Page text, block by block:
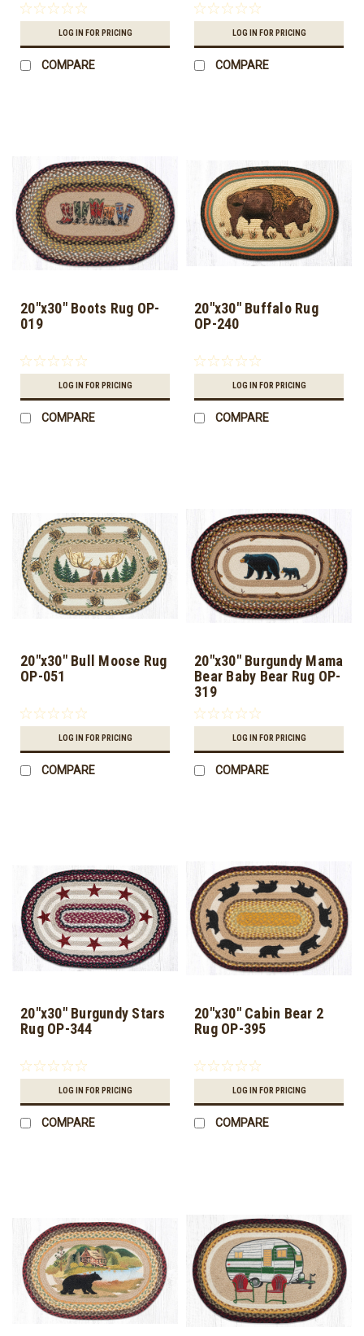
LOG IN FOR PRICING
COMPARE
LOG IN FOR PRICING
COMPARE
20"x30" Boots Rug OP-
019
LOG IN FOR PRICING
COMPARE
20"x30" Buffalo Rug
OP-240
LOG IN FOR PRICING
COMPARE
20"x30" Bull Moose Rug
OP-051
LOG IN FOR PRICING
COMPARE
20"x30" Burgundy Mama
Bear Baby Bear Rug OP-
319
LOG IN FOR PRICING
COMPARE
20"x30" Burgundy Stars
Rug OP-344
LOG IN FOR PRICING
COMPARE
20"x30" Cabin Bear 2
Rug OP-395
LOG IN FOR PRICING
COMPARE